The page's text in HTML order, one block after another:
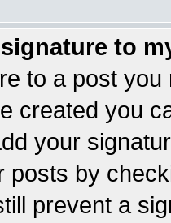
to
to a post
created you
your
posts by
prevent a